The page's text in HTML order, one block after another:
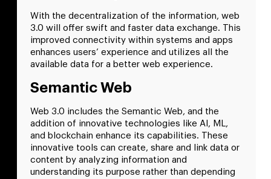
With the decentralization of the information, web
3.0 will offer swift and faster data exchange. This
improved connectivity within systems and apps
enhances users’ experience and utilizes all the
available data for a better web experience.
Semantic Web
Web 3.0 includes the Semantic Web, and the
addition of innovative technologies like AI, ML,
and blockchain enhance its capabilities. These
innovative tools can create, share and link data or
content by analyzing information and
understanding its purpose rather than depending